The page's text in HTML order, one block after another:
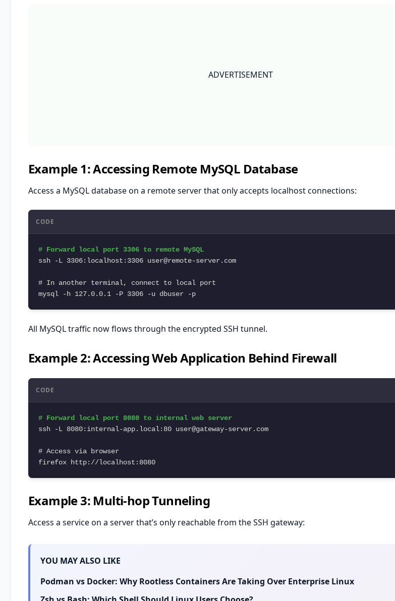
ADVERTISEMENT
Example 1: Accessing Remote MySQL Database
Access a MySQL database on a remote server that only accepts localhost connections:
CODE
# Forward local port 3306 to remote MySQL
ssh -L 3306:localhost:3306 user@remote-server.com
# In another terminal, connect to local port
mysql -h 127.0.0.1 -P 3306 -u dbuser -p
All MySQL traffic now flows through the encrypted SSH tunnel.
Example 2: Accessing Web Application Behind Firewall
CODE
# Forward local port 8080 to internal web server
ssh -L 8080:internal-app.local:80 user@gateway-server.com
# Access via browser
firefox http://localhost:8080
Example 3: Multi-hop Tunneling
Access a service on a server that’s only reachable from the SSH gateway:
YOU MAY ALSO LIKE
Podman vs Docker: Why Rootless Containers Are Taking Over Enterprise Linux